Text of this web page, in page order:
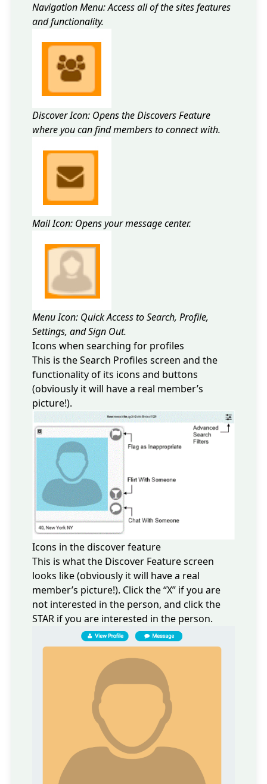
Navigation Menu: Access all of the sites features
and functionality.
Discover Icon: Opens the Discovers Feature
where you can find members to connect with.
Mail Icon: Opens your message center.
Menu Icon: Quick Access to Search, Profile,
Settings, and Sign Out.
Icons when searching for profiles
This is the Search Profiles screen and the
functionality of its icons and buttons
(obviously it will have a real member’s
picture!).
Icons in the discover feature
This is what the Discover Feature screen
looks like (obviously it will have a real
member’s picture!). Click the “X” if you are
not interested in the person, and click the
STAR if you are interested in the person.